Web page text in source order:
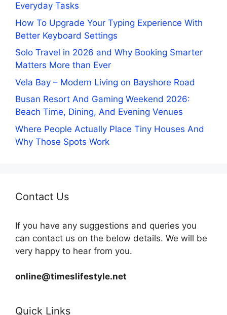
Everyday Tasks
How To Upgrade Your Typing Experience With
Better Keyboard Settings
Solo Travel in 2026 and Why Booking Smarter
Matters More than Ever
Vela Bay – Modern Living on Bayshore Road
Busan Resort And Gaming Weekend 2026:
Beach Time, Dining, And Evening Venues
Where People Actually Place Tiny Houses And
Why Those Spots Work
Contact Us
If you have any suggestions and queries you
can contact us on the below details. We will be
very happy to hear from you.
online@timeslifestyle.net
Quick Links